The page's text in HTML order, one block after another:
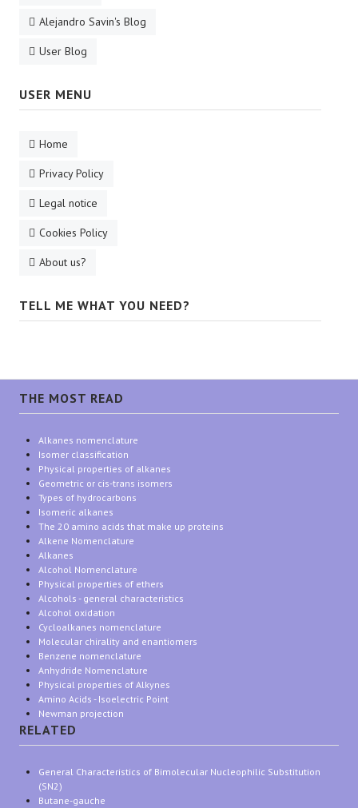
Alejandro Savin's Blog
User Blog
USER MENU
Home
Privacy Policy
Legal notice
Cookies Policy
About us?
TELL ME WHAT YOU NEED?
THE MOST READ
Alkanes nomenclature
Isomer classification
Physical properties of alkanes
Geometric or cis-trans isomers
Types of hydrocarbons
Isomeric alkanes
The 20 amino acids that make up proteins
Alkene Nomenclature
Alkanes
Alcohol Nomenclature
Physical properties of ethers
Alcohols - general characteristics
Alcohol oxidation
Cycloalkanes nomenclature
Molecular chirality and enantiomers
Benzene nomenclature
Anhydride Nomenclature
Physical properties of Alkynes
Amino Acids - Isoelectric Point
Newman projection
RELATED
General Characteristics of Bimolecular Nucleophilic Substitution
(SN2)
Butane-gauche